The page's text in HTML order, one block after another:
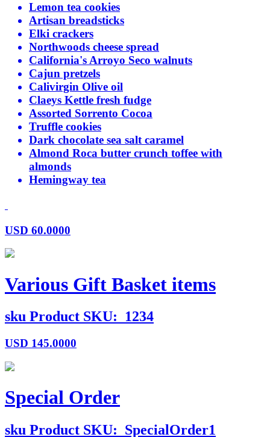
Lemon tea cookies
Artisan breadsticks
Elki crackers
Northwoods cheese spread
California's Arroyo Seco walnuts
Cajun pretzels
Calivirgin Olive oil
Claeys Kettle fresh fudge
Assorted Sorrento Cocoa
Truffle cookies
Dark chocolate sea salt caramel
Almond Roca butter crunch toffee with
almonds
Hemingway tea
USD 60.0000
Various Gift Basket items
sku Product SKU: 1234
USD 145.0000
Special Order
sku Product SKU: SpecialOrder1